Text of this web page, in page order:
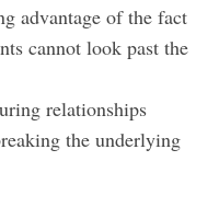
advantage of the fact
cannot look past the
relationships
the underlying